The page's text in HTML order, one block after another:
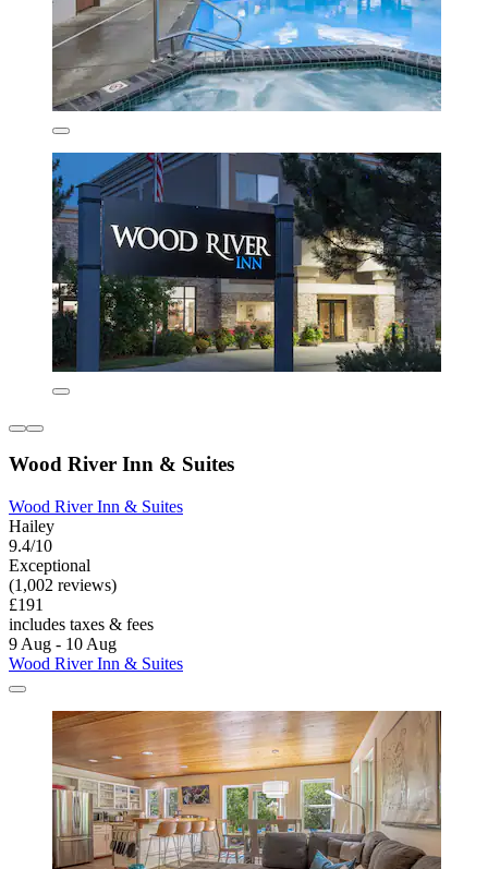
Wood River Inn & Suites
Wood River Inn & Suites
Hailey
9.4/10
Exceptional
(1,002 reviews)
£191
includes taxes & fees
9 Aug - 10 Aug
Wood River Inn & Suites